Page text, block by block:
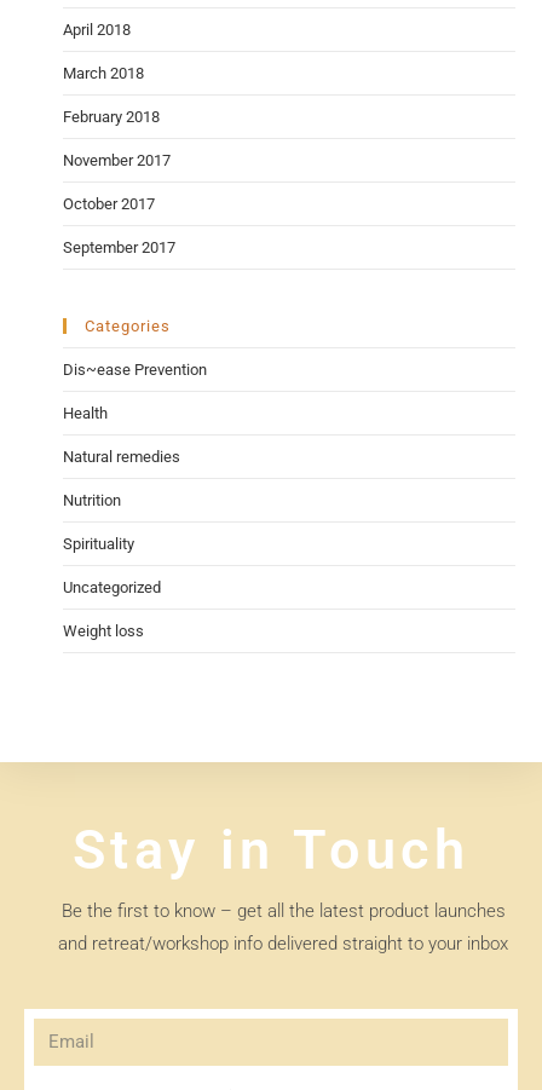
April 2018
March 2018
February 2018
November 2017
October 2017
September 2017
Categories
Dis~ease Prevention
Health
Natural remedies
Nutrition
Spirituality
Uncategorized
Weight loss
Stay in Touch
Be the first to know – get all the latest product launches
and retreat/workshop info delivered straight to your inbox